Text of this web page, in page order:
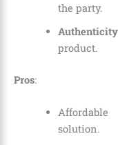
the party.
Authenticity
product.
Pros:
solution.